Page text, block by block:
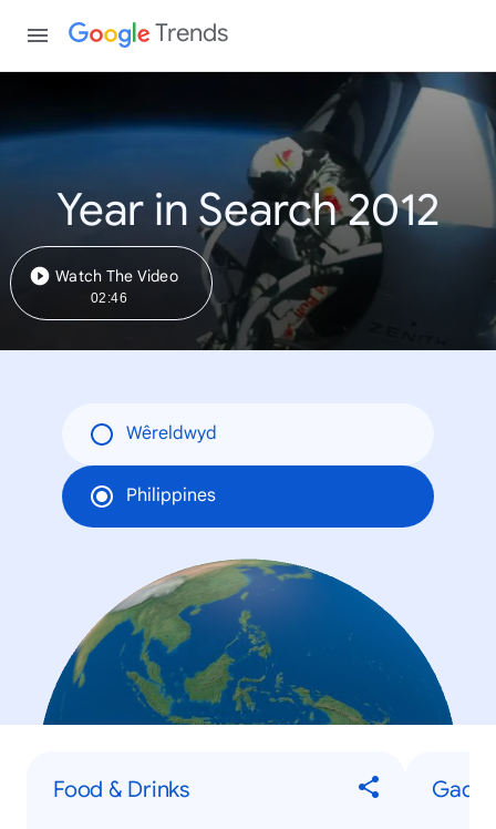
Trends
Year in Search 2012
Watch The Video
02:46
Wêreldwyd
Philippines
Food & Drinks